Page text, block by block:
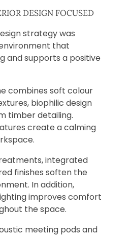
DESIGN FOCUSED
strategy was
that
and supports a positive
combines soft colour
biophilic design
timber detailing.
create a calming
integrated
finishes soften the
In addition,
improves comfort
the space.
meeting pods and